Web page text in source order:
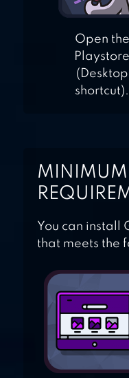
Open the
Playstore
(Desktop
shortcut).
MINIMUM
You can install
that meets the